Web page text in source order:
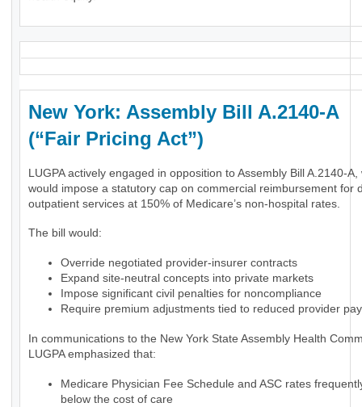
New York: Assembly Bill A.2140-A
(“Fair Pricing Act”)
LUGPA actively engaged in opposition to Assembly Bill A.2140-A,
would impose a statutory cap on commercial reimbursement for
outpatient services at 150% of Medicare’s non-hospital rates.
The bill would:
Override negotiated provider-insurer contracts
Expand site-neutral concepts into private markets
Impose significant civil penalties for noncompliance
Require premium adjustments tied to reduced provider
In communications to the New York State Assembly Health
LUGPA emphasized that:
Medicare Physician Fee Schedule and ASC rates
below the cost of care